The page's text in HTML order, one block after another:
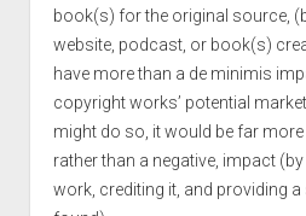
book(s) for the original source,
website, podcast, or book(s)
have more than a de minimis
copyright works’ potential
might do so, it would be far more
rather than a negative, impact
work, crediting it, and providing